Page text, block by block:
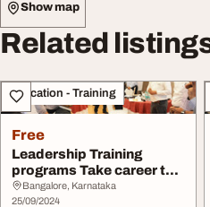
Show map
Related
Education - Training
Free
Leadership Training
programs Take career to
the next level
Bangalore, Karnataka
25/09/2024